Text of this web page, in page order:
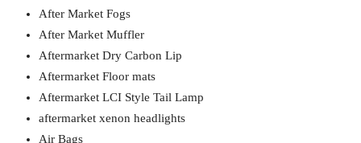
After Market Fogs
After Market Muffler
Aftermarket Dry Carbon Lip
Aftermarket Floor mats
Aftermarket LCI Style Tail Lamp
aftermarket xenon headlights
Air Bags